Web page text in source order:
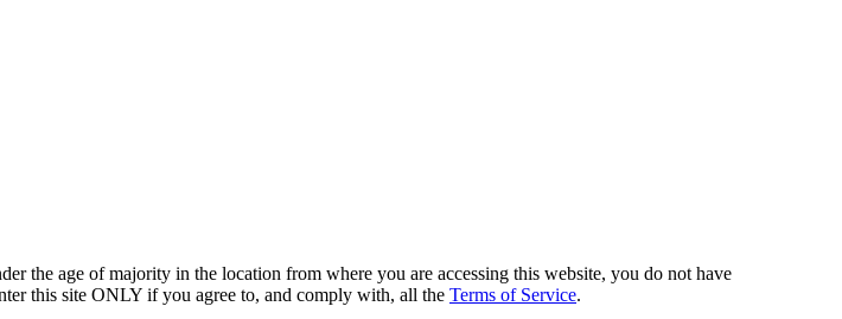
the age of majority in the location from where you are accessing this website, you do not have
this site ONLY if you agree to, and comply with, all the Terms of Service.